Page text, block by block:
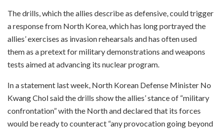
The drills, which the allies describe as defensive, could trigger
a response from North Korea, which has long portrayed the
allies’ exercises as invasion rehearsals and has often used
them as a pretext for military demonstrations and weapons
tests aimed at advancing its nuclear program.
In a statement last week, North Korean Defense Minister No
Kwang Chol said the drills show the allies’ stance of “military
confrontation” with the North and declared that its forces
would be ready to counteract “any provocation going beyond